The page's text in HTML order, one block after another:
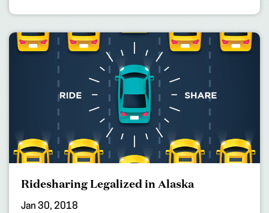
Ridesharing Legalized in Alaska
Jan 30, 2018